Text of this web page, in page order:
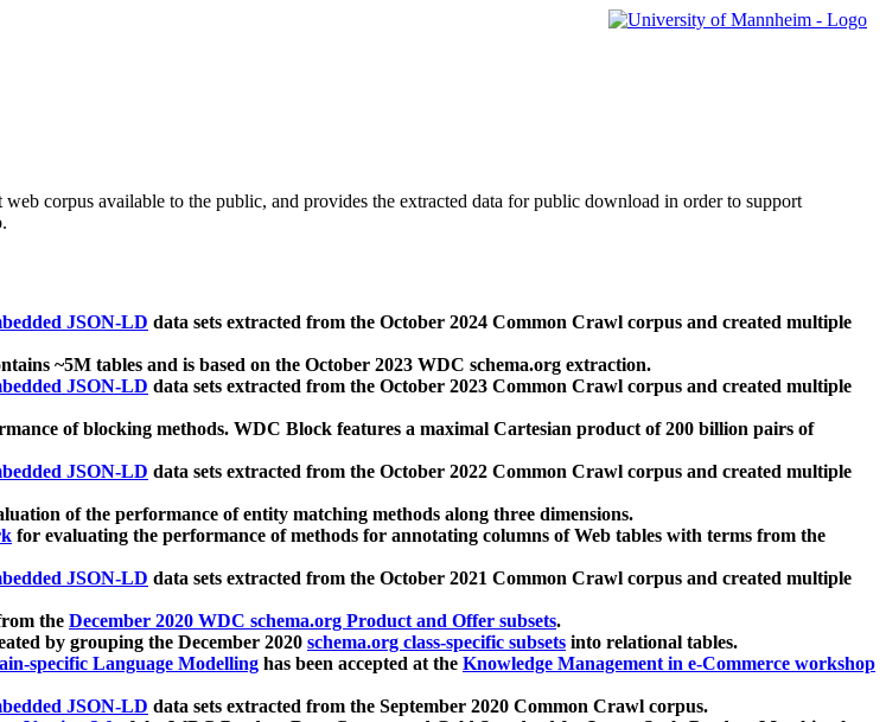
web corpus available to the public, and provides the extracted data for public download in order to support
JSON-LD data sets extracted from the October 2024 Common Crawl corpus and created multiple
~5M tables and is based on the October 2023 WDC schema.org extraction.
JSON-LD data sets extracted from the October 2023 Common Crawl corpus and created multiple
of blocking methods. WDC Block features a maximal Cartesian product of 200 billion pairs of
JSON-LD data sets extracted from the October 2022 Common Crawl corpus and created multiple
of the performance of entity matching methods along three dimensions.
for evaluating the performance of methods for annotating columns of Web tables with terms from the
JSON-LD data sets extracted from the October 2021 Common Crawl corpus and created multiple
the December 2020 WDC schema.org Product and Offer subsets.
by grouping the December 2020 schema.org class-specific subsets into relational tables.
specific Language Modelling has been accepted at the Knowledge Management in e-Commerce workshop
JSON-LD data sets extracted from the September 2020 Common Crawl corpus.